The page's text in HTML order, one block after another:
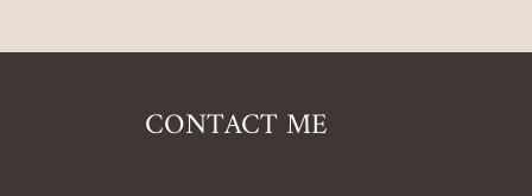
CONTACT ME